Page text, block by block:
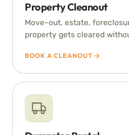
Property Cleanout
Move-out, estate,
property gets cleared
BOOK A CLEANOUT